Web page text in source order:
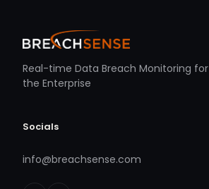
Real-time Data Breach Monitoring for
the Enterprise
Socials
info@breachsense.com